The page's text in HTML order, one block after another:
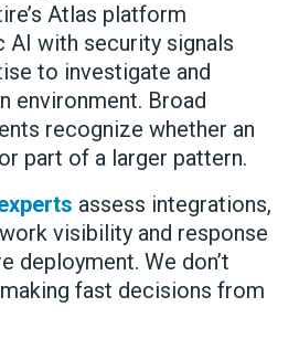
Atlas platform
AI with security signals
to investigate and
environment. Broad
recognize whether an
part of a larger pattern.
assess integrations,
visibility and response
deployment. We don’t
fast decisions from